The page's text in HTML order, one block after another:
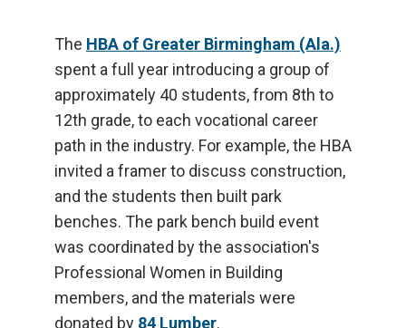
The HBA of Greater Birmingham (Ala.)
spent a full year introducing a group of
approximately 40 students, from 8th to
12th grade, to each vocational career
path in the industry. For example, the HBA
invited a framer to discuss construction,
and the students then built park
benches. The park bench build event
was coordinated by the association's
Professional Women in Building
members, and the materials were
donated by 84 Lumber.